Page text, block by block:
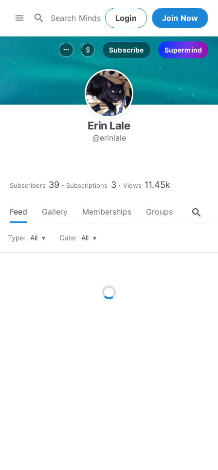
menu search Login Join Now
more_horiz attach_money Subscribe Supermind
Erin Lale
@erinlale
Subscribers 39 Subscriptions 3 Views 11.45k
Feed Gallery Memberships Groups About
search
Type: All ▾ Date: All ▾